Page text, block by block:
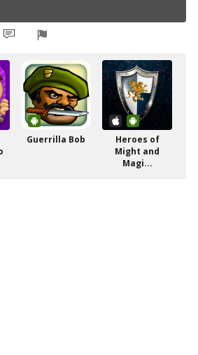
Guerrilla Bob
Heroes of
Might and
Magi...